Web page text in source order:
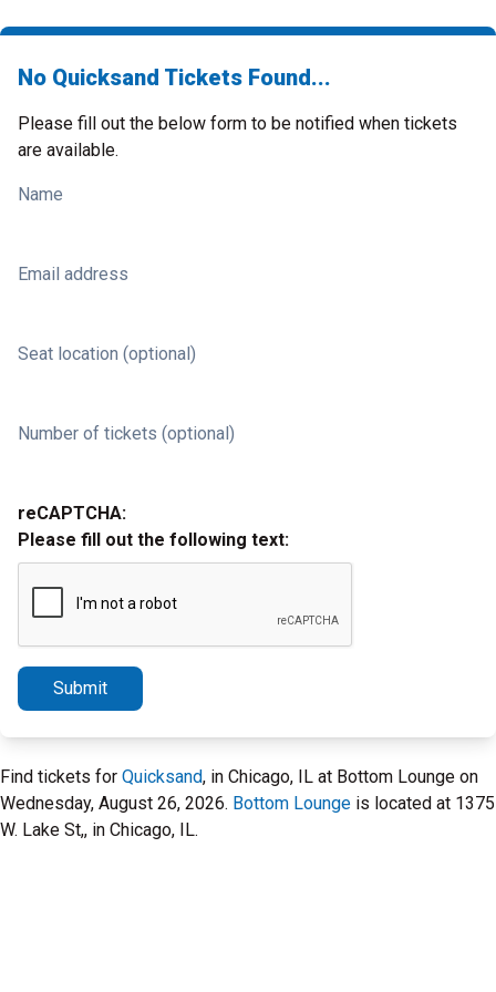
No Quicksand Tickets Found...
Please fill out the below form to be notified when tickets
are available.
Name
Email address
Seat location (optional)
Number of tickets (optional)
reCAPTCHA:
Please fill out the following text:
Submit
Find tickets for Quicksand, in Chicago, IL at Bottom Lounge on
Wednesday, August 26, 2026. Bottom Lounge is located at 1375
W. Lake St,, in Chicago, IL.